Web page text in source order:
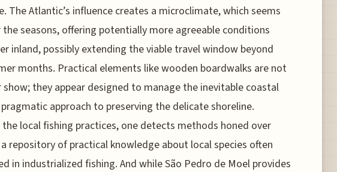
The Atlantic’s influence creates a microclimate, which seems
seasons, offering potentially more agreeable conditions
inland, possibly extending the viable travel window beyond
months. Practical elements like wooden boardwalks are not
they appear designed to manage the inevitable coastal
approach to preserving the delicate shoreline.
the local fishing practices, one detects methods honed over
repository of practical knowledge about local species often
in industrialized fishing. And while São Pedro de Moel provides